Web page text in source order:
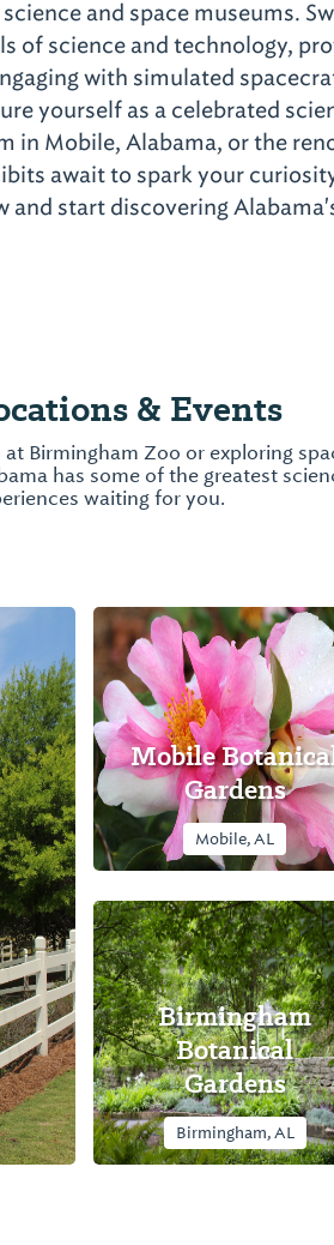
and space museums.
of science and technology,
with simulated
yourself as a celebrated
in Mobile, Alabama, or the
await to spark your
and start discovering
& Events
Birmingham Zoo or exploring
has some of the greatest
waiting for you.
Mobile
Gardens
Mobile, AL
Birmingham
Botanical
Gardens
Birmingham, AL